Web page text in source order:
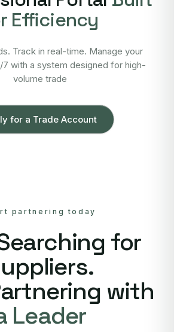
Efficiency
Track in real-time. Manage your
with a system designed for high-
volume trade
for a Trade Account
partnering today
for
with
Leader